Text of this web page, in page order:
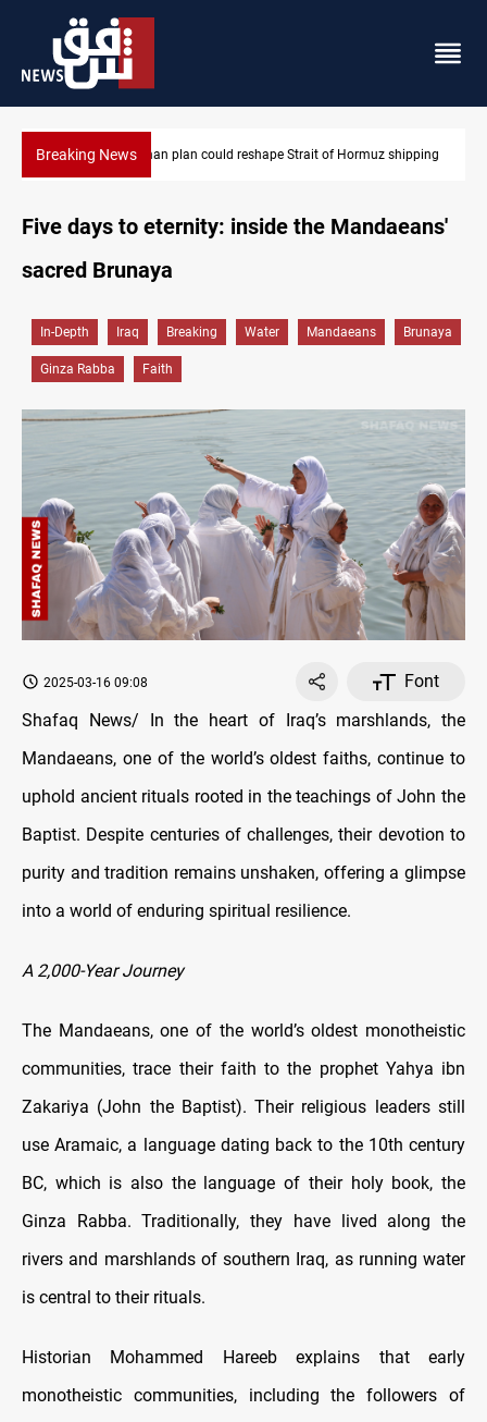
Breaking NewsIran-Oman plan could reshape Strait of Hormuz shipping
Five days to eternity: inside the Mandaeans'
sacred Brunaya
In-Depth Iraq Breaking Water Mandaeans Brunaya
Ginza Rabba Faith
2025-03-16 09:08
Font
Shafaq News/ In the heart of Iraq’s marshlands, the
Mandaeans, one of the world’s oldest faiths, continue to
uphold ancient rituals rooted in the teachings of John the
Baptist. Despite centuries of challenges, their devotion to
purity and tradition remains unshaken, offering a glimpse
into a world of enduring spiritual resilience.
A 2,000-Year Journey
The Mandaeans, one of the world’s oldest monotheistic
communities, trace their faith to the prophet Yahya ibn
Zakariya (John the Baptist). Their religious leaders still
use Aramaic, a language dating back to the 10th century
BC, which is also the language of their holy book, the
Ginza Rabba. Traditionally, they have lived along the
rivers and marshlands of southern Iraq, as running water
is central to their rituals.
Historian Mohammed Hareeb explains that early
monotheistic communities, including the followers of